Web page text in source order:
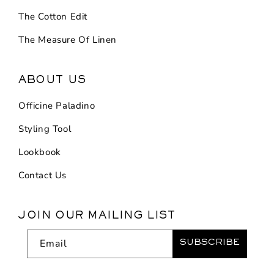
The Cotton Edit
The Measure Of Linen
ABOUT US
Officine Paladino
Styling Tool
Lookbook
Contact Us
JOIN OUR MAILING LIST
Email SUBSCRIBE